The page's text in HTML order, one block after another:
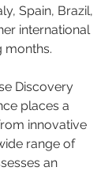
Spain, Brazil,
international
months.
Discovery
places a
innovative
range of
an